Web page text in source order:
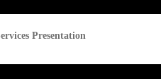
Presentation